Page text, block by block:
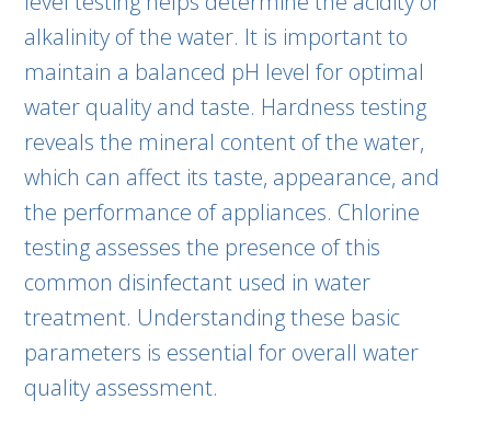
alkalinity of the water. It is important to
maintain a balanced pH level for optimal
water quality and taste. Hardness testing
reveals the mineral content of the water,
which can affect its taste, appearance, and
the performance of appliances. Chlorine
testing assesses the presence of this
common disinfectant used in water
treatment. Understanding these basic
parameters is essential for overall water
quality assessment.